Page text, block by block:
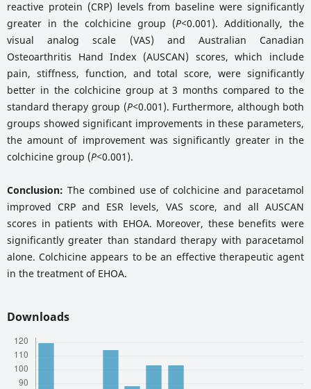
reactive protein (CRP) levels from baseline were significantly
greater in the colchicine group (P<0.001). Additionally, the
visual analog scale (VAS) and Australian Canadian
Osteoarthritis Hand Index (AUSCAN) scores, which include
pain, stiffness, function, and total score, were significantly
better in the colchicine group at 3 months compared to the
standard therapy group (P<0.001). Furthermore, although both
groups showed significant improvements in these parameters,
the amount of improvement was significantly greater in the
colchicine group (P<0.001).
Conclusion: The combined use of colchicine and paracetamol
improved CRP and ESR levels, VAS score, and all AUSCAN
scores in patients with EHOA. Moreover, these benefits were
significantly greater than standard therapy with paracetamol
alone. Colchicine appears to be an effective therapeutic agent
in the treatment of EHOA.
Downloads